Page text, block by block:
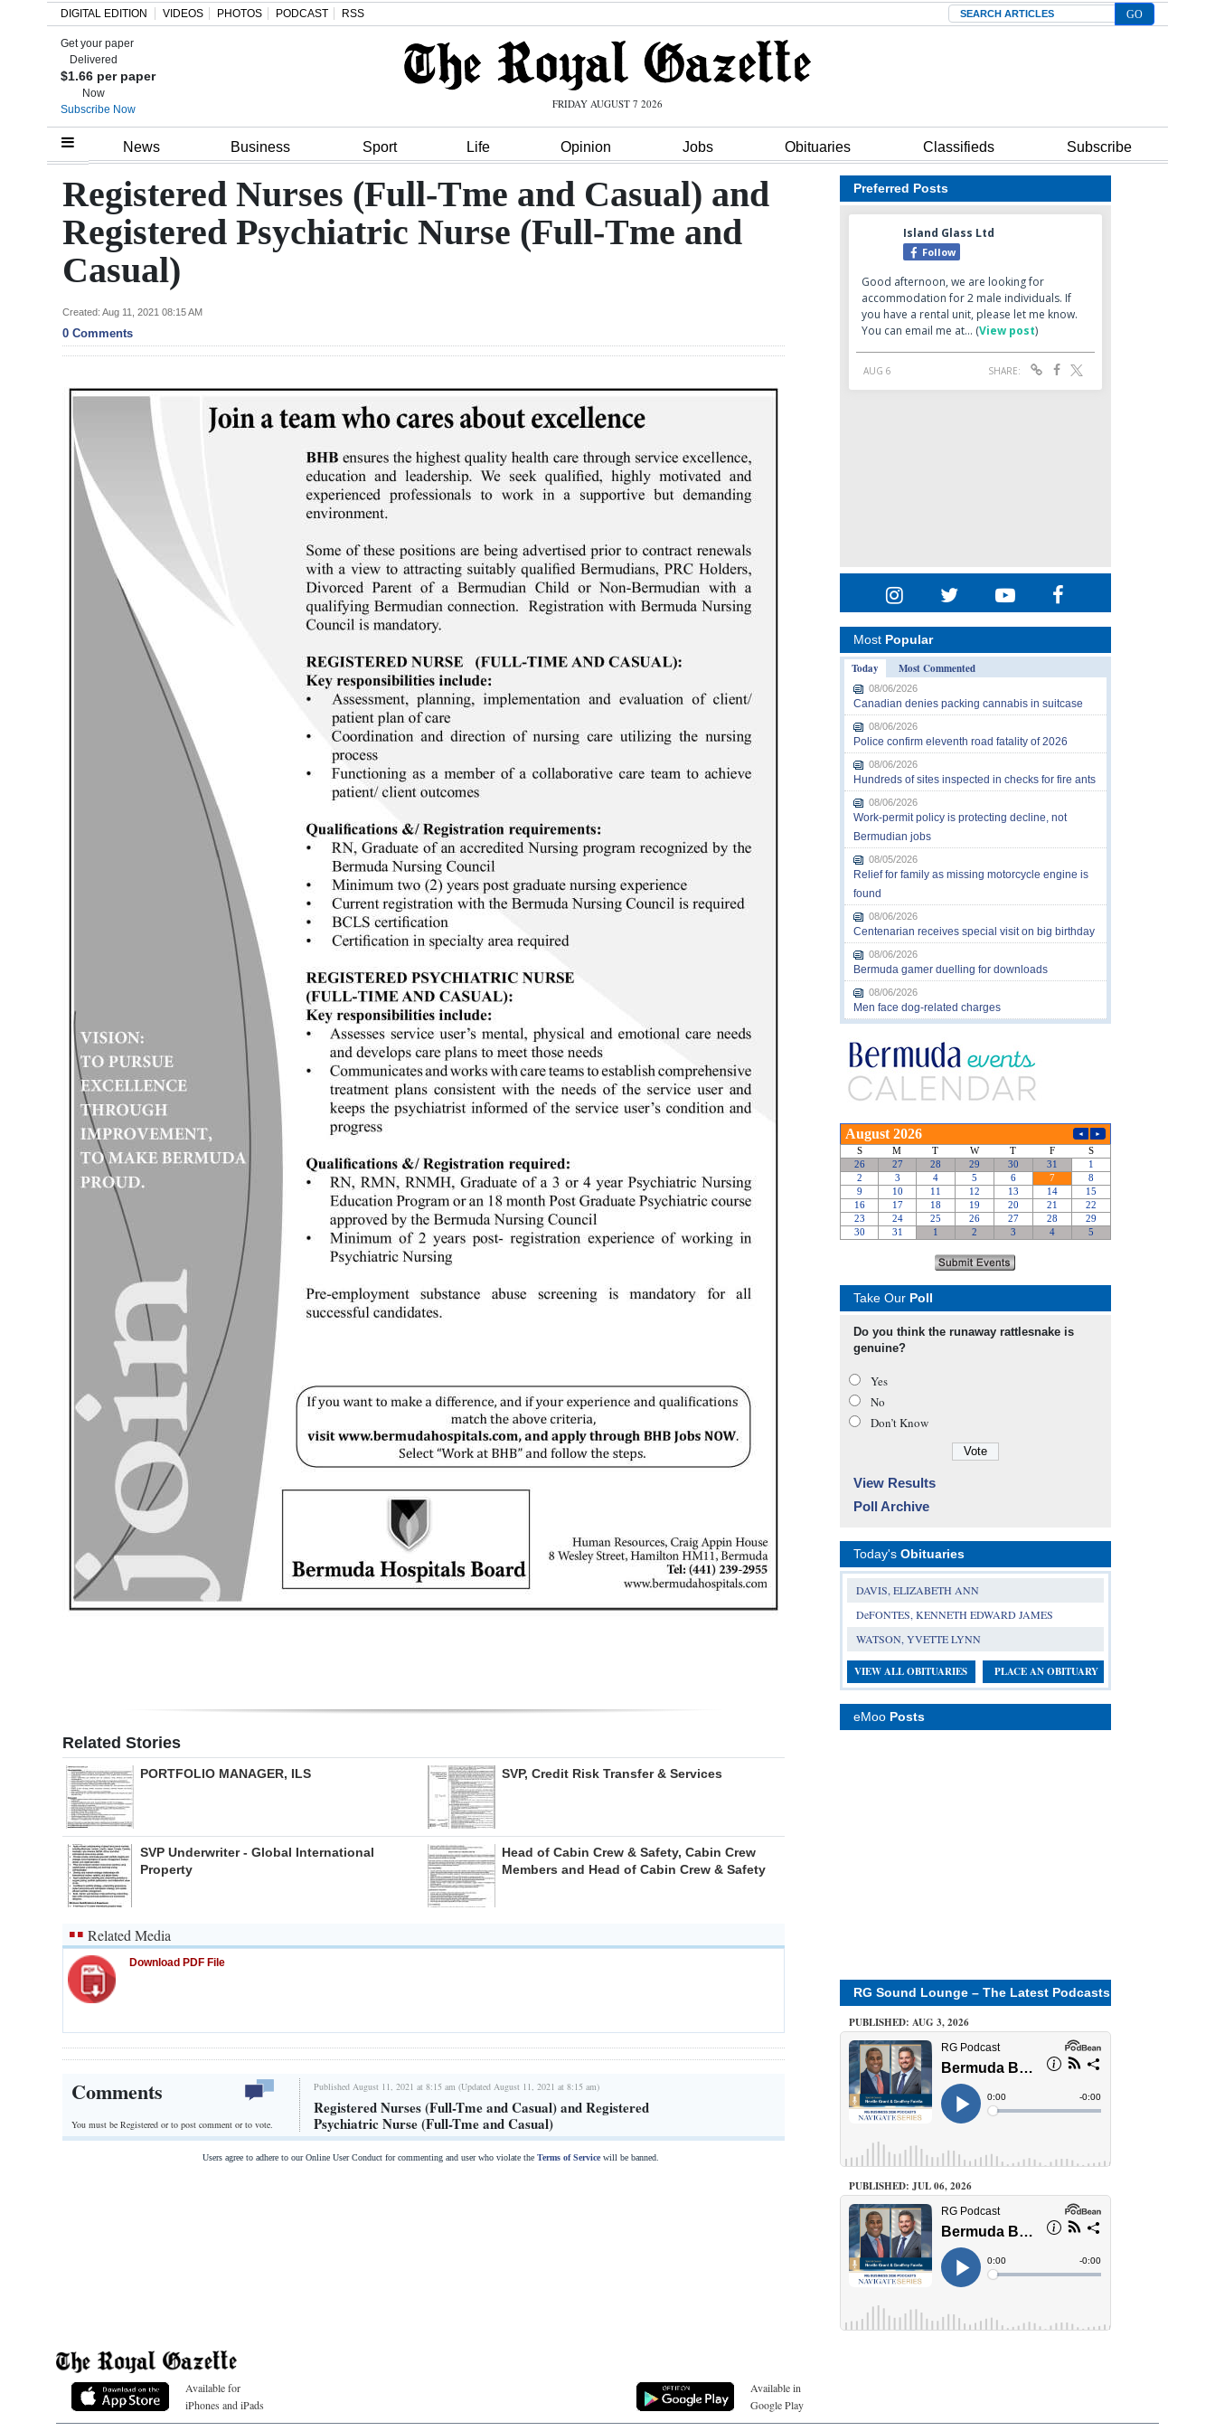
Home
Review
Bermuda
Election
Business
DIGITAL EDITION VIDEOS PHOTOS PODCAST RSS Search
Get your paper
Delivered
$1.66 per paper
Now
Subscribe Now
FRIDAY AUGUST 7 2026
News Business Sport Life Opinion Jobs Obituaries Classifieds Subscribe
Registered Nurses (Full-Tme and Casual) and
Registered Psychiatric Nurse (Full-Tme and
Casual)
Created: Aug 11, 2021 08:15 AM
0 Comments
Related Stories
PORTFOLIO MANAGER, ILS SVP, Credit Risk Transfer & Services
SVP Underwriter - Global International
Property
Head of Cabin Crew & Safety, Cabin Crew
Members and Head of Cabin Crew & Safety
Related Media
Download PDF File
Comments
You must be Registered orto post comment or to vote.
Published August 11, 2021 at 8:15 am (Updated August 11, 2021 at 8:15 am)
Registered Nurses (Full-Tme and Casual) and Registered
Psychiatric Nurse (Full-Tme and Casual)
Users agree to adhere to our Online User Conduct for commenting and user who violate the Terms of Servicewill be banned.
Preferred Posts
Most Popular
Today
Most Commented
08/06/2026
Canadian denies packing cannabis in suitcase
08/06/2026
Police confirm eleventh road fatality of 2026
08/06/2026
Hundreds of sites inspected in checks for fire ants
08/06/2026
Work-permit policy is protecting decline, not
Bermudian jobs
08/05/2026
Relief for family as missing motorcycle engine is
found
08/06/2026
Centenarian receives special visit on big birthday
08/06/2026
Bermuda gamer duelling for downloads
08/06/2026
Men face dog-related charges
Take Our Poll
Do you think the runaway rattlesnake is
genuine?
Yes
No
Don’t Know
View Results
Poll Archive
Today's Obituaries
DAVIS, ELIZABETH ANN
DeFONTES, KENNETH EDWARD JAMES
WATSON, YVETTE LYNN
VIEW ALL OBITUARIES PLACE AN OBITUARY
eMoo Posts
RG Sound Lounge – The Latest Podcasts
PUBLISHED: AUG 3, 2026
PUBLISHED: JUL 06, 2026
Available for
iPhones and iPads
Available in
Google Play